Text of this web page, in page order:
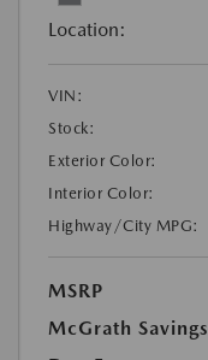
Location:
VIN:
Stock:
Exterior Color:
Interior Color:
Highway/City MPG:
MSRP
McGrath Savings